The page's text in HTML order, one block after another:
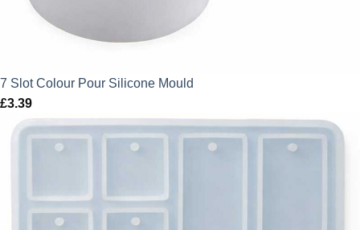
7 Slot Colour Pour Silicone Mould
£3.39